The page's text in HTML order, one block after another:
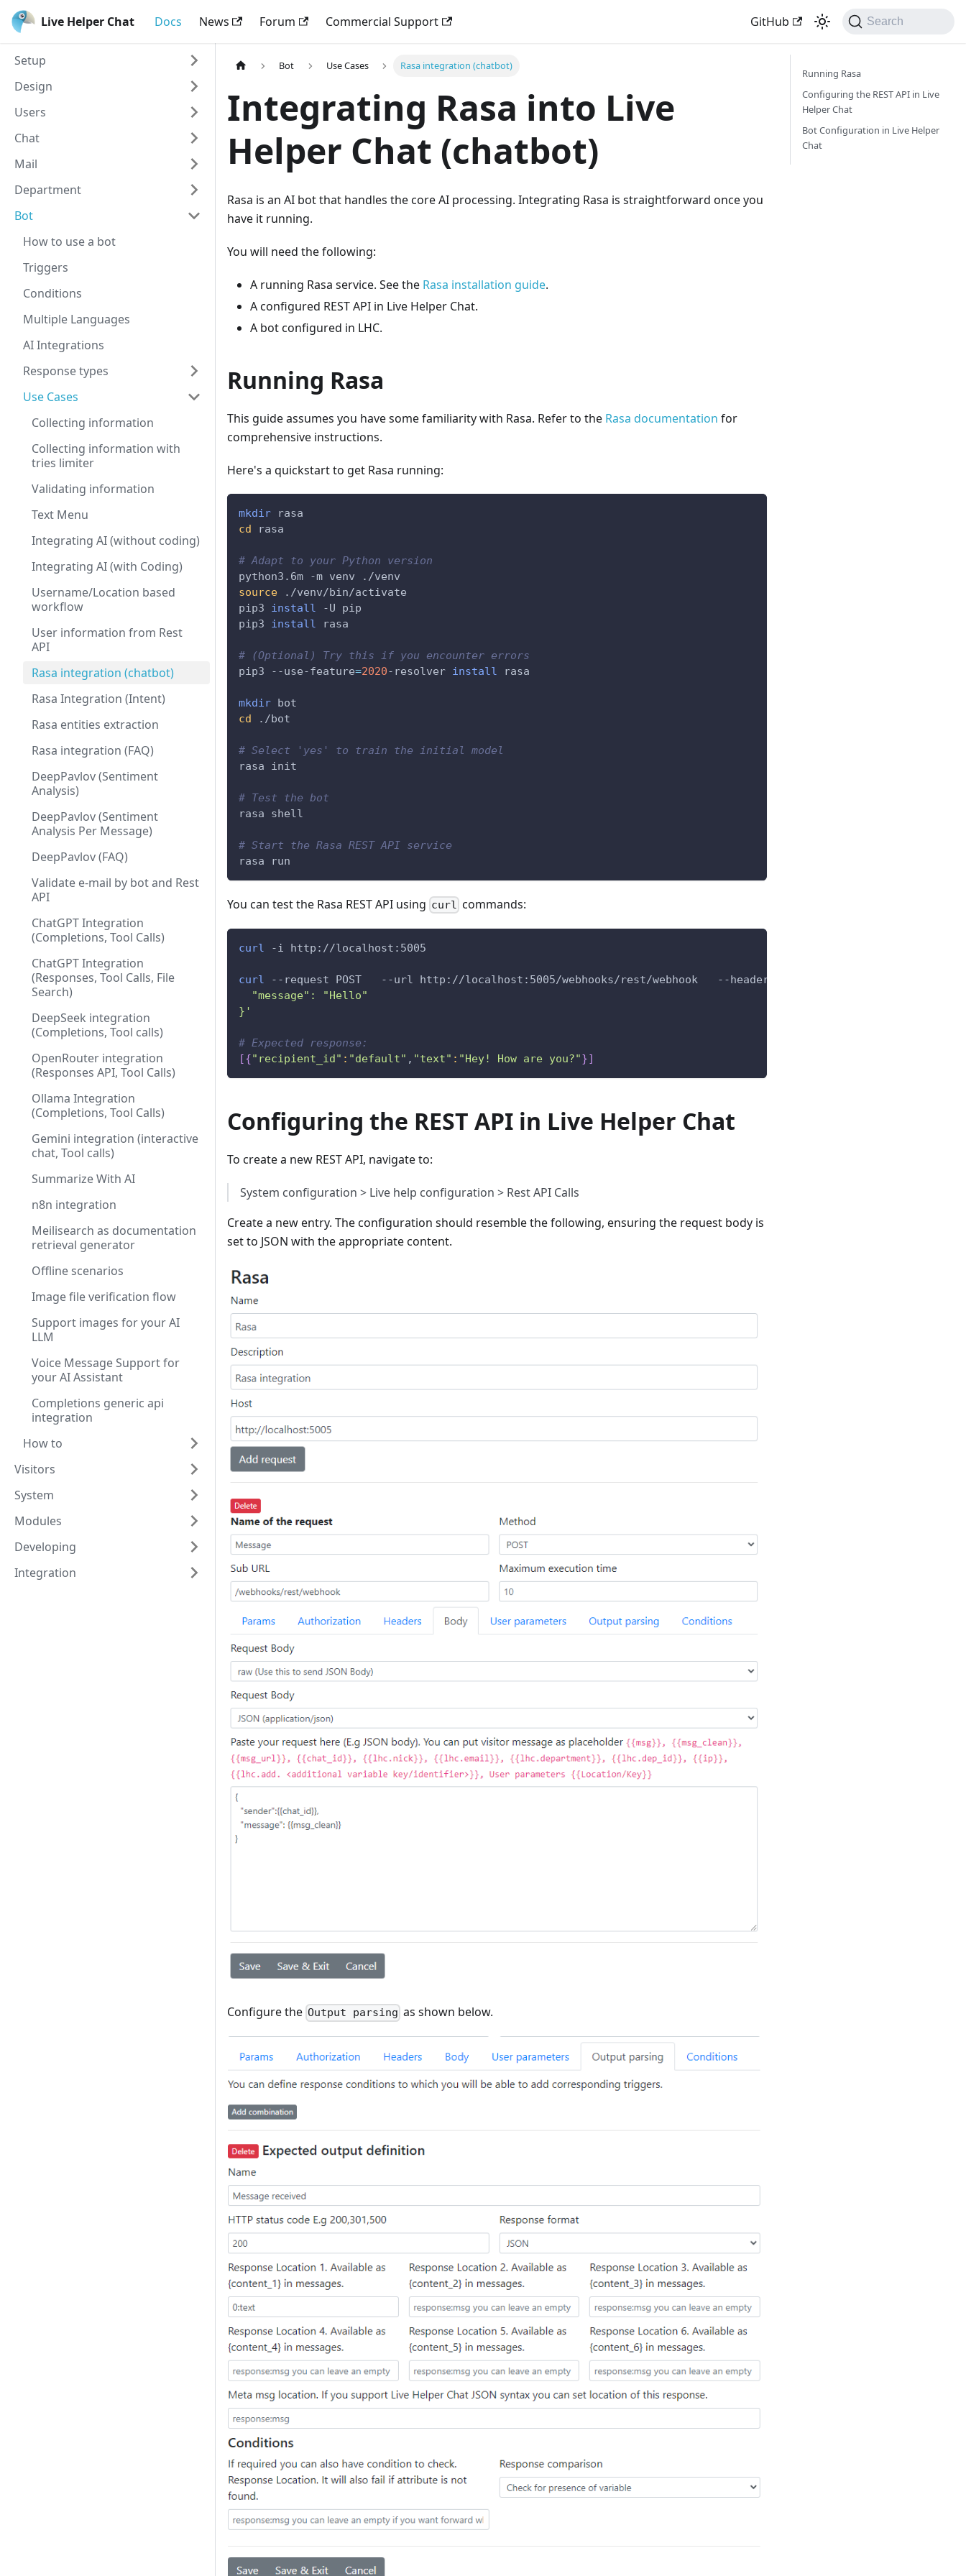
Live Helper Chat Docs News Forum Commercial Support GitHub Search
Setup
Design
Users
Chat
Mail
Department
Bot
How to use a bot
Triggers
Conditions
Multiple Languages
AI Integrations
Response types
Use Cases
Collecting information
Collecting information with
tries limiter
Validating information
Text Menu
Integrating AI (without coding)
Integrating AI (with Coding)
Username/Location based
workflow
User information from Rest
API
Rasa integration (chatbot)
Rasa Integration (Intent)
Rasa entities extraction
Rasa integration (FAQ)
DeepPavlov (Sentiment
Analysis)
DeepPavlov (Sentiment
Analysis Per Message)
DeepPavlov (FAQ)
Validate e-mail by bot and Rest
API
ChatGPT Integration
(Completions, Tool Calls)
ChatGPT Integration
(Responses, Tool Calls, File
Search)
DeepSeek integration
(Completions, Tool calls)
OpenRouter integration
(Responses API, Tool Calls)
Ollama Integration
(Completions, Tool Calls)
Gemini integration (interactive
chat, Tool calls)
Summarize With AI
n8n integration
Meilisearch as documentation
retrieval generator
Offline scenarios
Image file verification flow
Support images for your AI
LLM
Voice Message Support for
your AI Assistant
Completions generic api
integration
How to
Visitors
System
Modules
Developing
Integration
Bot Use Cases Rasa integration (chatbot)
Integrating Rasa into Live
Helper Chat (chatbot)
Rasa is an AI bot that handles the core AI processing. Integrating Rasa is straightforward once you
have it running.
You will need the following:
A running Rasa service. See the Rasa installation guide.
A configured REST API in Live Helper Chat.
A bot configured in LHC.
Running Rasa
This guide assumes you have some familiarity with Rasa. Refer to the Rasa documentation for
comprehensive instructions.
Here's a quickstart to get Rasa running:
mkdir rasa
cd rasa
# Adapt to your Python version
python3.6m -m venv ./venv
source ./venv/bin/activate
pip3 install -U pip
pip3 install rasa
# (Optional) Try this if you encounter errors
pip3 --use-feature=2020-resolver install rasa
mkdir bot
cd ./bot
# Select 'yes' to train the initial model
rasa init
# Test the bot
rasa shell
# Start the Rasa REST API service
rasa run
You can test the Rasa REST API using curl commands:
curl -i http://localhost:5005
curl --request POST   --url http://localhost:5005/webhooks/rest/webhook   --header
  "message": "Hello"
}'
# Expected response:
[{"recipient_id" : "default" , "text" : "Hey! How are you?"}]
Configuring the REST API in Live Helper Chat
To create a new REST API, navigate to:
System configuration > Live help configuration > Rest API Calls
Create a new entry. The configuration should resemble the following, ensuring the request body is
set to JSON with the appropriate content.
Configure the Output parsing as shown below.
Running Rasa
Configuring the REST API in Live
Helper Chat
Bot Configuration in Live Helper
Chat